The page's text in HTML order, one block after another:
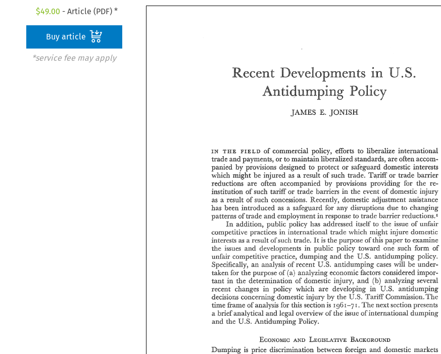
$49.00 - Article (PDF) *
Buy article
*service fee may apply
Recent in U.
An
FIELD of e%orts to international
trade and payments, or to maintain liberalized standards, are often accom-
panied by to protect
which mig& as result of such Tariff barrier
often accompanied by providing for re-
institution of such tariff trade barriess in event of domestic injury
as a result of such domestic adjustment
been as for any
patterns
of trade and employment in response to trade barrier
In public policy has adchressed itself of unfair
practices ~whfch might domestic
interests as a result of such It is the purpose of this paper to examine
developments public toward one Torm
of
unfair
competitive practice, dumping
Specifically, analysis sf recent antidumping will be
under-
taken
for the purpose of (a) analyzing economic factors considered
tant in the determination of domestic injury, and (b) analyzing several
recent in policy which are U.S.
decisions concerning injury by the Tar33 Commission.
time fiame of analysis for this section is 1961-71. The next section presents
brief analytical and legal overview of the issue of international dumping
3.S.
Bumping is price disca-inination between foreign and domestic markets
Developments in
IN THE FIELD of commercial policy, e%orts to liberalize
international
trade and payments, or to maintain liberalized standards, are often accom-
panied by provisions  designed to protect or safeguard domestic interests
which mig& be injured as a result of such trade. Tariff or trade barrier
seductions
accompanied by provisions providing for
re-
institution of such tariff or trade barriess in the event of domestic injury
as a result of such concessions. Recently, domestic adjustment assistance
has been introduced as a  safeguard for any disruptions due to changing
patterns
trade and employment response to trade barrier
reductions.1
In addition, public policy has adchressed itself to the issue of unfair
competitive practices in international trade ~whfch might injure domestic
interests as a result of such trade. It is the purpose of this paper to examine
issues and developments public policy toward such Torm
of
unfair competitive practice, dumping and the U.S. antidumping policy.
Specifically, an analysis sf recent W.S. antidumping cases will be under-
taken for the purpose of (a) analyzing economic factors considered impor-
tant
the  determination domestic and (b) analyzing
several
recent changes in policy which are developing in U.S. antidumping
decisions concerning domestic injury by the U.S. Tar33 Commission. The
time fiame of analysis for this section is 1961-71.
The next section presents
a brief analytical and legal overview of issue of international dumping
and the 3.S. Antidumping Ps%icy,
Bumping is price disca-inination
by diRerences
liberalized trade and payments, see M. R. Edgmand and T. W. Murray, 'Tull Employment,
Expansion, and Adjustment Assistance", Southern Economic3oun~al. April 1970;
Jonish,
"Adjustment Assistance Experience the U.S.-Canadian Automotive  Agree-
ment", Industrial and Labor  Relations Review, July 1970: or Thomas P.
Enger, "US. TarlK